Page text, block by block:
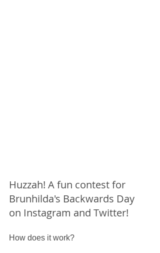
Huzzah! A fun contest for
Brunhilda's Backwards Day
on Instagram and Twitter!
How does it work?